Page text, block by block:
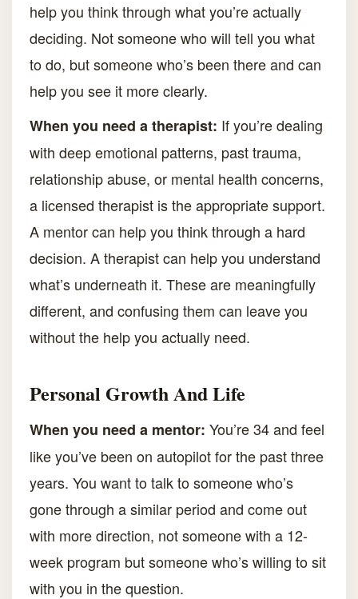
help you think through what you’re actually
deciding. Not someone who will tell you what
to do, but someone who’s been there and can
help you see it more clearly.
When you need a therapist: If you’re dealing
with deep emotional patterns, past trauma,
relationship abuse, or mental health concerns,
a licensed therapist is the appropriate support.
A mentor can help you think through a hard
decision. A therapist can help you understand
what’s underneath it. These are meaningfully
different, and confusing them can leave you
without the help you actually need.
Personal Growth And Life
When you need a mentor: You’re 34 and feel
like you’ve been on autopilot for the past three
years. You want to talk to someone who’s
gone through a similar period and come out
with more direction, not someone with a 12-
week program but someone who’s willing to sit
with you in the question.